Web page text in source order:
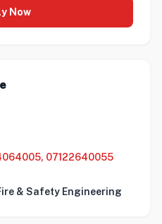
Now
07122640055
& Safety Engineering